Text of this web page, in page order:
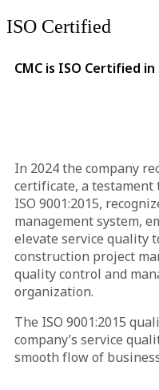
ISO Certified
CMC is ISO Certified
In 2024 the company
certificate, a testament
ISO 9001:2015,
management system,
elevate service quality
construction project
quality control and
organization.
The ISO 9001:2015
company’s service
smooth flow of